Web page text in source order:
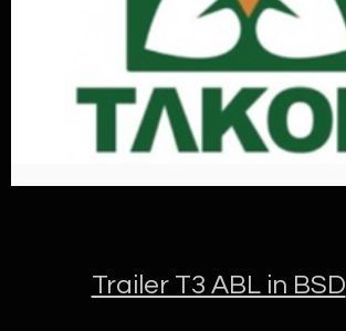
Trailer T3 ABL in BSD